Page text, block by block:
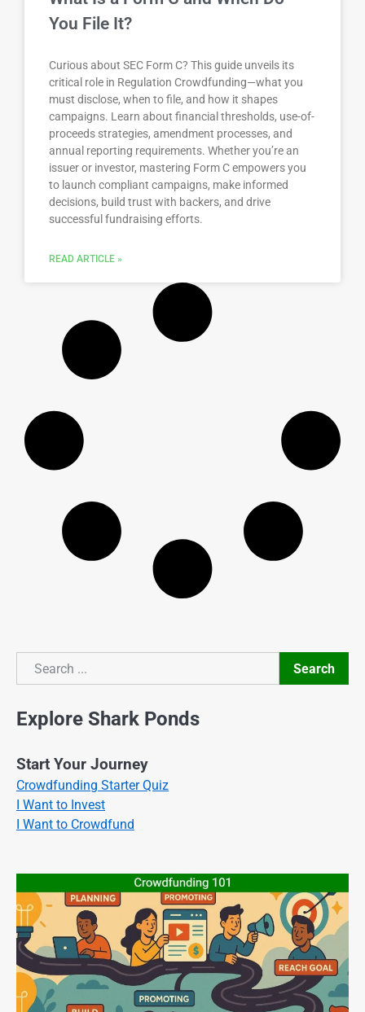
You File It?
Curious about SEC Form C? This guide unveils its
critical role in Regulation Crowdfunding—what you
must disclose, when to file, and how it shapes
campaigns. Learn about financial thresholds, use-of-
proceeds strategies, amendment processes, and
annual reporting requirements. Whether you’re an
issuer or investor, mastering Form C empowers you
to launch compliant campaigns, make informed
decisions, build trust with backers, and drive
successful fundraising efforts.
READ ARTICLE »
Search
Search
Explore Shark Ponds
Start Your Journey
Crowdfunding Starter Quiz
I Want to Invest
I Want to Crowdfund